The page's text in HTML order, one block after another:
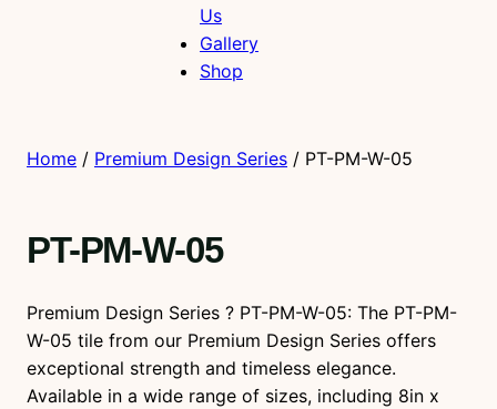
Us
Gallery
Shop
Home / Premium Design Series / PT-PM-W-05
PT-PM-W-05
Premium Design Series ? PT-PM-W-05: The PT-PM-
W-05 tile from our Premium Design Series offers
exceptional strength and timeless elegance.
Available in a wide range of sizes, including 8in x